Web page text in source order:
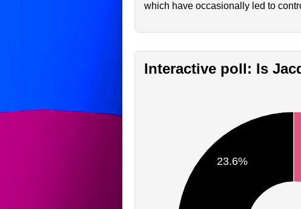
which have occasionally led to
Interactive poll: Is
23.6%